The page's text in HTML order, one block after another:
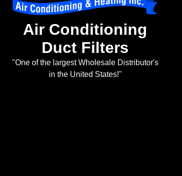
Air Conditioning
Duct Filters
"One of the largest Wholesale Distributor's
in the United States!"